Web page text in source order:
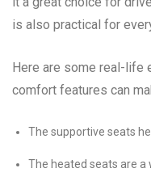
is also practical for
Here are some real-life
comfort features can
The supportive seats
The heated seats are a